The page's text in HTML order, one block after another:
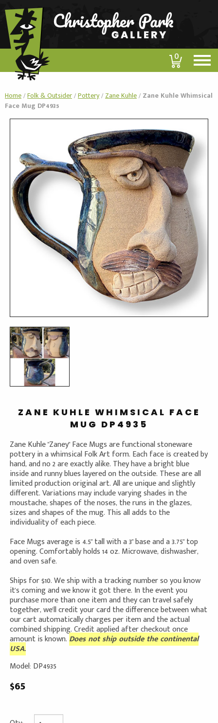
0
Home/Folk & Outsider/Pottery/Zane Kuhle/ Zane Kuhle Whimsical
Face Mug DP4935
ZANE KUHLE WHIMSICAL FACE
MUG DP4935
Zane Kuhle "Zaney" Face Mugs are functional stoneware
pottery in a whimsical Folk Art form. Each face is created by
hand, and no 2 are exactly alike. They have a bright blue
inside and runny blues layered on the outside. These are all
limited production original art. All are unique and slightly
different. Variations may include varying shades in the
moustache, shapes of the noses, the runs in the glazes,
sizes and shapes of the mug. This all adds to the
individuality of each piece.
Face Mugs average is 4.5" tall with a 3" base and a 3.75" top
opening. Comfortably holds 14 oz. Microwave, dishwasher,
and oven safe.
Ships for $10. We ship with a tracking number so you know
it's coming and we know it got there. In the event you
purchase more than one item and they can travel safely
together, we'll credit your card the difference between what
our cart automatically charges per item and the actual
combined shipping. Credit applied after checkout once
amount is known. Does not ship outside the continental
USA.
Model: DP4935
$65